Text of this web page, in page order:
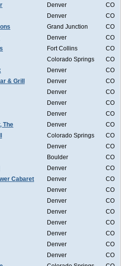
Denver
CO
Denver
CO
Grand Junction
CO
Denver
CO
Fort Collins
CO
Colorado Springs
CO
Denver
CO
& Grill
Denver
CO
Denver
CO
Denver
CO
Denver
CO
The
Denver
CO
Colorado Springs
CO
Denver
CO
Boulder
CO
Denver
CO
Cabaret
Denver
CO
Denver
CO
Denver
CO
Denver
CO
Denver
CO
Denver
CO
Denver
CO
Denver
CO